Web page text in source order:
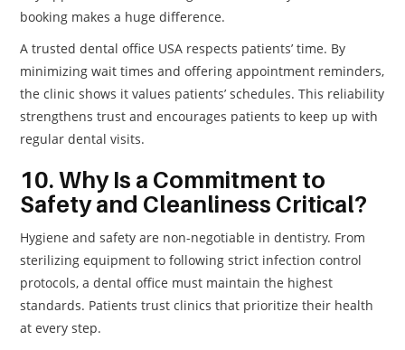
booking makes a huge difference.
A trusted dental office USA respects patients’ time. By
minimizing wait times and offering appointment reminders,
the clinic shows it values patients’ schedules. This reliability
strengthens trust and encourages patients to keep up with
regular dental visits.
10. Why Is a Commitment to
Safety and Cleanliness Critical?
Hygiene and safety are non-negotiable in dentistry. From
sterilizing equipment to following strict infection control
protocols, a dental office must maintain the highest
standards. Patients trust clinics that prioritize their health
at every step.